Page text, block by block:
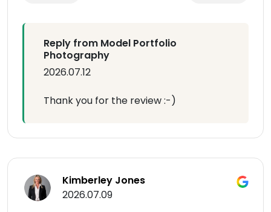
Reply from Model Portfolio
Photography
2026.07.12
Thank you for the review :-)
Kimberley Jones
2026.07.09